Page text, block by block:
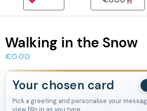
Walking in the Snow
€0.00
Your chosen card
Pick a greeting and personalise your